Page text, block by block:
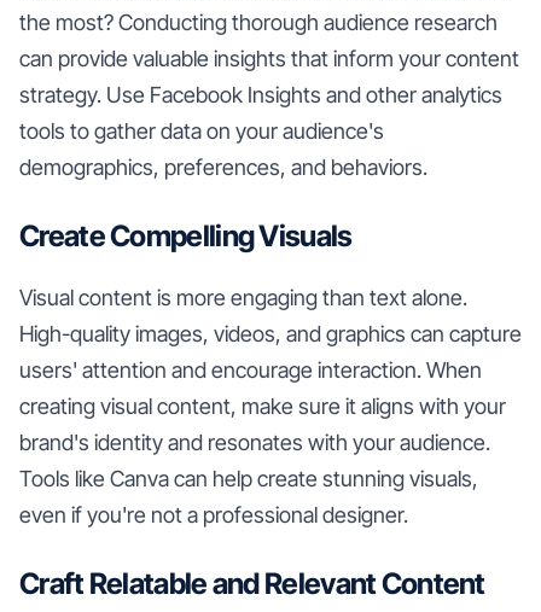
the most? Conducting thorough audience research
can provide valuable insights that inform your content
strategy. Use Facebook Insights and other analytics
tools to gather data on your audience's
demographics, preferences, and behaviors.
Create Compelling Visuals
Visual content is more engaging than text alone.
High-quality images, videos, and graphics can capture
users' attention and encourage interaction. When
creating visual content, make sure it aligns with your
brand's identity and resonates with your audience.
Tools like Canva can help create stunning visuals,
even if you're not a professional designer.
Craft Relatable and Relevant Content